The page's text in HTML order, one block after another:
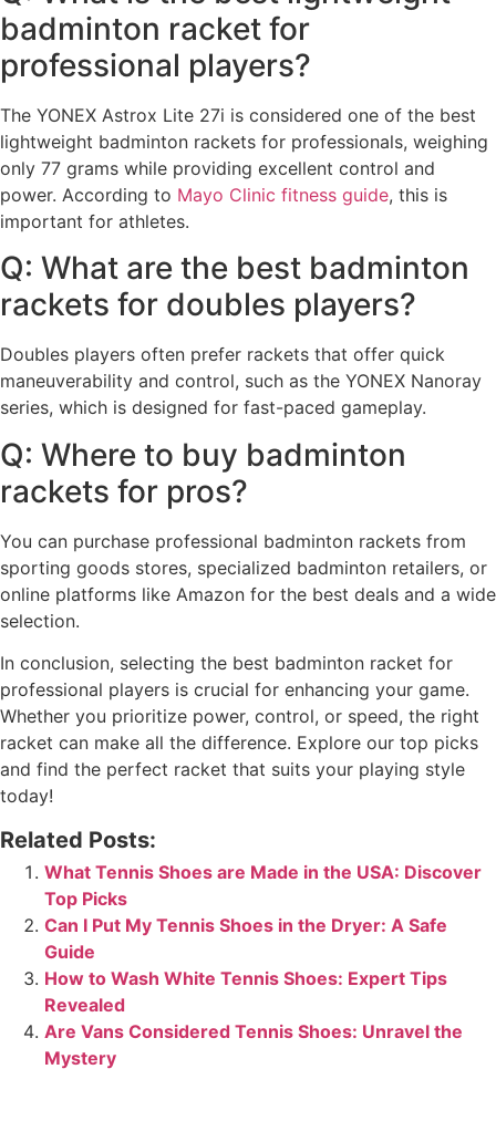
badminton racket for
professional players?
The YONEX Astrox Lite 27i is considered one of the best
lightweight badminton rackets for professionals, weighing
only 77 grams while providing excellent control and
power. According to Mayo Clinic fitness guide, this is
important for athletes.
Q: What are the best badminton
rackets for doubles players?
Doubles players often prefer rackets that offer quick
maneuverability and control, such as the YONEX Nanoray
series, which is designed for fast-paced gameplay.
Q: Where to buy badminton
rackets for pros?
You can purchase professional badminton rackets from
sporting goods stores, specialized badminton retailers, or
online platforms like Amazon for the best deals and a wide
selection.
In conclusion, selecting the best badminton racket for
professional players is crucial for enhancing your game.
Whether you prioritize power, control, or speed, the right
racket can make all the difference. Explore our top picks
and find the perfect racket that suits your playing style
today!
Related Posts:
What Tennis Shoes are Made in the USA: Discover
Top Picks
Can I Put My Tennis Shoes in the Dryer: A Safe
Guide
How to Wash White Tennis Shoes: Expert Tips
Revealed
Are Vans Considered Tennis Shoes: Unravel the
Mystery